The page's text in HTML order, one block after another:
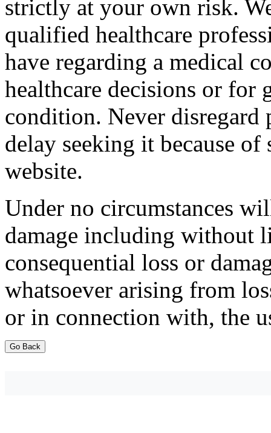
strictly at your own risk.
qualified healthcare
have regarding a medical
healthcare decisions or for
condition. Never disregard
delay seeking it because
website.
Under no circumstances
damage including without
consequential loss or
whatsoever arising from
or in connection with, the
Go Back